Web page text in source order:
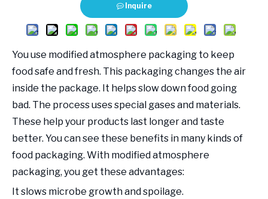
Inquire
You use modified atmosphere packaging to keep
food safe and fresh. This packaging changes the air
inside the package. It helps slow down food going
bad. The process uses special gases and materials.
These help your products last longer and taste
better. You can see these benefits in many kinds of
food packaging. With modified atmosphere
packaging, you get these advantages:
It slows microbe growth and spoilage.